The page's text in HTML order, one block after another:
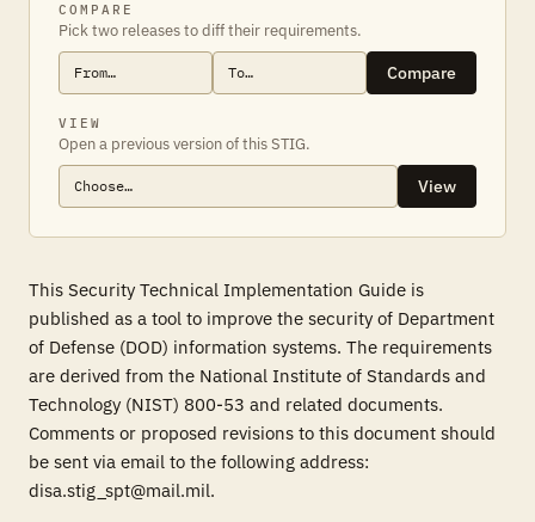
COMPARE
Pick two releases to diff their requirements.
Compare
VIEW
Open a previous version of this STIG.
View
This Security Technical Implementation Guide is
published as a tool to improve the security of Department
of Defense (DOD) information systems. The requirements
are derived from the National Institute of Standards and
Technology (NIST) 800-53 and related documents.
Comments or proposed revisions to this document should
be sent via email to the following address:
disa.stig_spt@mail.mil.